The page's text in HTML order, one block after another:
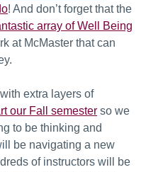
! And don’t forget that the
array of Well Being
at McMaster that can
extra layers of
our Fall semester so we
to be thinking and
be navigating a new
of instructors will be